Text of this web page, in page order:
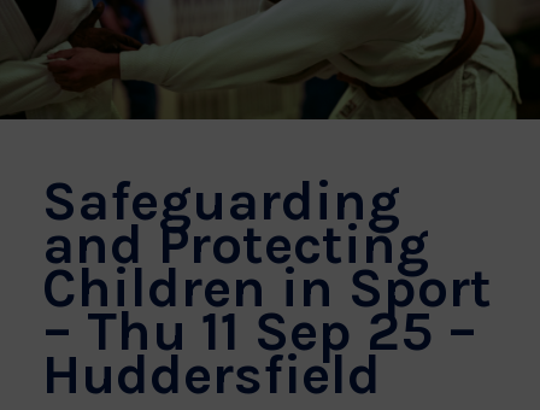
Safeguarding
and Protecting
Children in Sport
– Thu 11 Sep 25 –
Huddersfield